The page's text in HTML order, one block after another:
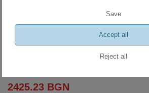
Outdoor unit Midea M4O-28FN1-Q for 4-
2425.23 BGN
Save
Accept all
Reject all